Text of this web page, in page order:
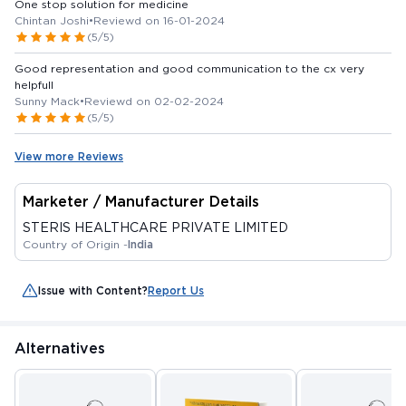
One stop solution for medicine
Chintan Joshi•Reviewd on 16-01-2024
(5/5)
Good representation and good communication to the cx very
helpfull
Sunny Mack•Reviewd on 02-02-2024
(5/5)
View more Reviews
Marketer / Manufacturer Details
STERIS HEALTHCARE PRIVATE LIMITED
Country of Origin -India
Issue with Content?Report Us
Alternatives